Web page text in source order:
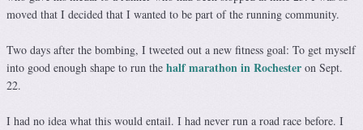
moved that I decided that I wanted to be part of the running community.
Two days after the bombing, I tweeted out a new fitness goal: To get myself
into good enough shape to run the half marathon in Rochester on Sept.
22.
I had no idea what this would entail. I had never run a road race before. I